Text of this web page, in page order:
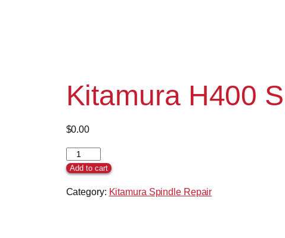
Kitamura H400
$0.00
Add to cart
Category: Kitamura Spindle Repair